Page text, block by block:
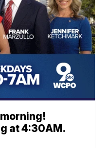
morning!
at 4:30AM.